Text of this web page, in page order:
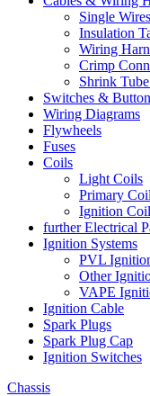
Single Wires
Insulation
Wiring
Crimp
Shrink
Switches &
Wiring Diagrams
Flywheels
Fuses
Coils
Light Coils
Primary
Ignition
further Electrical
Ignition Systems
PVL
Other
VAPE
Ignition Cable
Spark Plugs
Spark Plug Cap
Ignition Switches
Chassis